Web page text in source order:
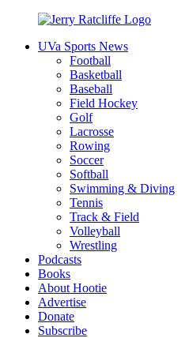
contentUVa Sports News
Football
Basketball
Baseball
Field Hockey
Golf
Lacrosse
Rowing
Soccer
Softball
Swimming & Diving
Tennis
Track & Field
Volleyball
Wrestling
Podcasts
Books
About Hootie
Advertise
Donate
Subscribe